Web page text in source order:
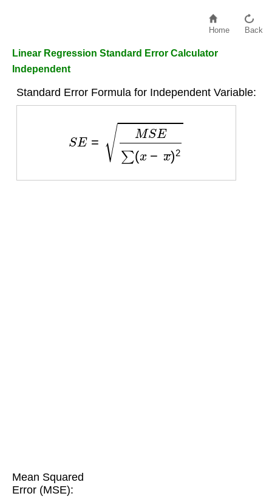
Home Back
Linear Regression Standard Error Calculator
Independent
Standard Error Formula for Independent Variable:
SE∑(x−x¯)2
Mean Squared
Error (MSE):